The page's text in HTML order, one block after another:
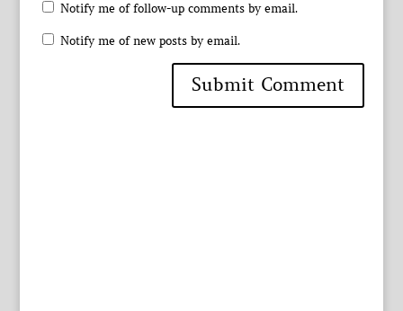
Notify me of follow-up comments by email.
Notify me of new posts by email.